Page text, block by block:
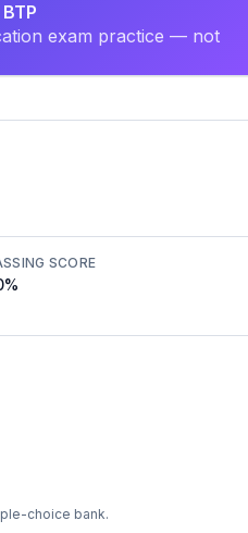
exam practice — not
SCORE
choice bank.